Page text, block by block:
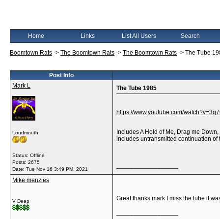
Home Links List All Users Search
Boomtown Rats -> The Boomtown Rats -> The Boomtown Rats -> The Tube
Post Info
Mark L
Loudmouth
Status: Offline
Posts: 2675
Date: Tue Nov 16 3:49 PM, 2021
The Tube 1985
https://www.youtube.com/
Includes A Hold of Me, Drag me
includes untransmitted continuation
Mike menzies
V Deep
Great thanks mark I miss the tube it